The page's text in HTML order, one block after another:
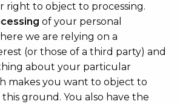
right to object to processing.
of your personal
we are relying on a
(or those of a third party) and
about your particular
makes you want to object to
ground. You also have the